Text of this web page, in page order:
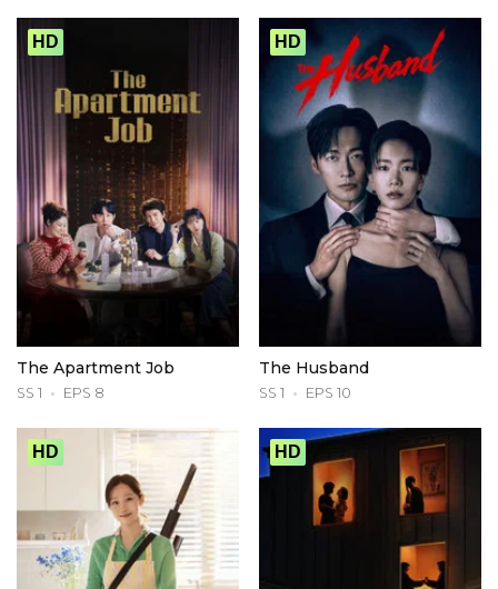
HD
The Apartment Job
SS 1 EPS 8
HD
The Husband
SS 1 EPS 10
HD HD